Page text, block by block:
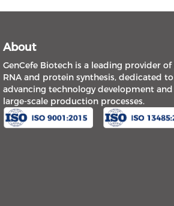
About
GenCefe Biotech is a leading provider of
RNA and protein synthesis, dedicated to
advancing technology development and
large-scale production processes.